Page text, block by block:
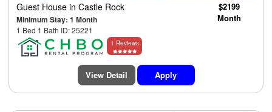
Guest House in Castle Rock
Minimum Stay: 1 Month
1 Bed 1 Bath ID: 25221
$2199
Month
1 Reviews
View Detail Apply